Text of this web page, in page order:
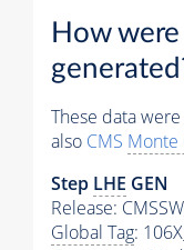
How
These data
also CMS Monte
Step LHE GEN
Release:
Global Tag: